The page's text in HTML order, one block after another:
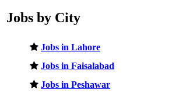
Jobs by City
Jobs in Lahore
Jobs in Faisalabad
Jobs in Peshawar